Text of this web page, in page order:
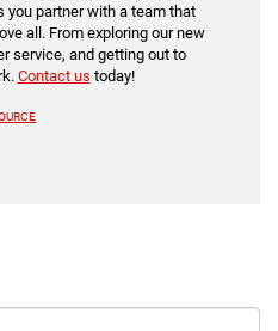
you partner with a team that
all. From exploring our new
service, and getting out to
Contact us today!